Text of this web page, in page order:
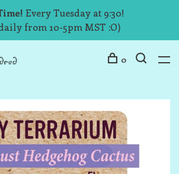
Every Tuesday at 9:30!
from 10-5pm MST :O)
0